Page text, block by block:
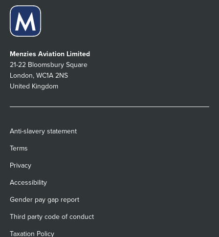
Menzies Aviation Limited
21-22 Bloomsbury Square
London, WC1A 2NS
United Kingdom
Anti-slavery statement
Terms
Privacy
Accessibility
Gender pay gap report
Third party code of conduct
Taxation Policy